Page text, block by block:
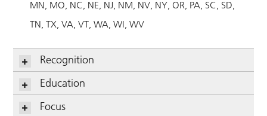
MN MO NC NE NJ NM NV NY OR PA SC SD
TN TX VA VT WA WI WV
Recognition
Education
Focus